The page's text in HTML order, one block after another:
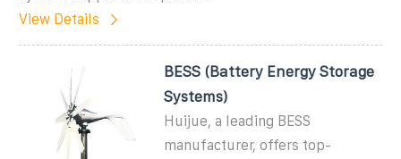
View Details
BESS (Battery Energy Storage
Systems)
Huijue, a leading BESS
manufacturer, offers top-